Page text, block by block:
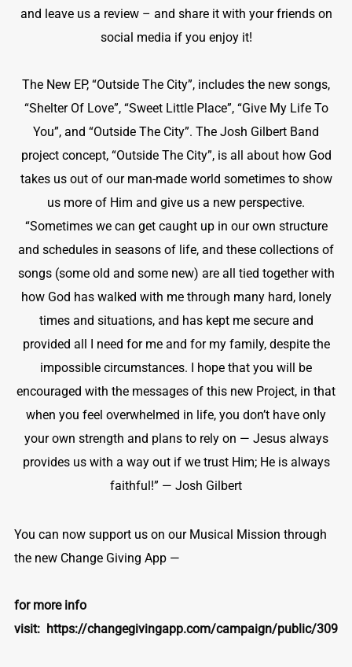
and leave us a review – and share it with your friends on
social media if you enjoy it!
The New EP, “Outside The City”, includes the new songs,
“Shelter Of Love”, “Sweet Little Place”, “Give My Life To
You”, and “Outside The City”. The Josh Gilbert Band
project concept, “Outside The City”, is all about how God
takes us out of our man-made world sometimes to show
us more of Him and give us a new perspective.
“Sometimes we can get caught up in our own structure
and schedules in seasons of life, and these collections of
songs (some old and some new) are all tied together with
how God has walked with me through many hard, lonely
times and situations, and has kept me secure and
provided all I need for me and for my family, despite the
impossible circumstances. I hope that you will be
encouraged with the messages of this new Project, in that
when you feel overwhelmed in life, you don’t have only
your own strength and plans to rely on — Jesus always
provides us with a way out if we trust Him; He is always
faithful!” — Josh Gilbert
You can now support us on our Musical Mission through
the new Change Giving App —
for more info
visit: https://changegivingapp.com/campaign/public/309